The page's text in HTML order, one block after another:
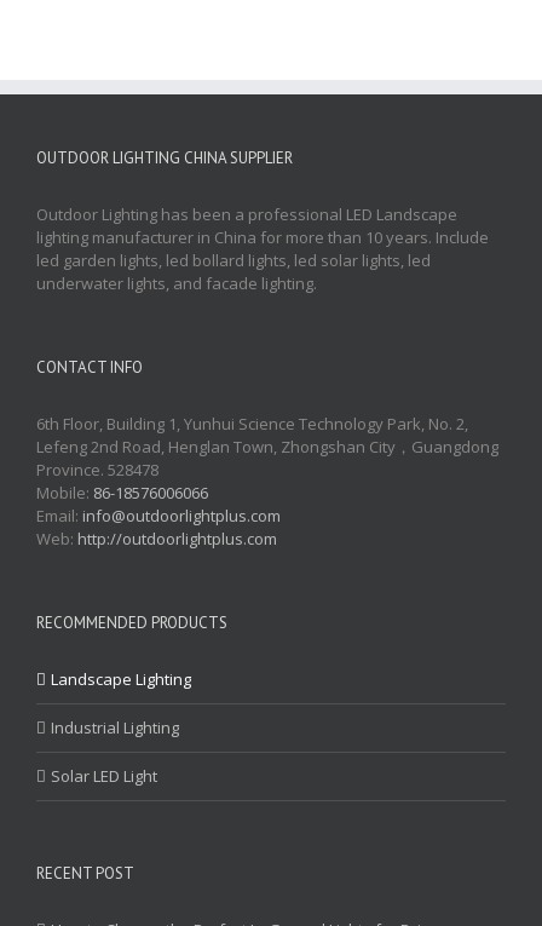
OUTDOOR LIGHTING CHINA SUPPLIER
Outdoor Lighting has been a professional LED Landscape
lighting manufacturer in China for more than 10 years. Include
led garden lights, led bollard lights, led solar lights, led
underwater lights, and facade lighting.
CONTACT INFO
6th Floor, Building 1, Yunhui Science Technology Park, No. 2,
Lefeng 2nd Road, Henglan Town, Zhongshan City，Guangdong
Province. 528478
Mobile: 86-18576006066
Email: info@outdoorlightplus.com
Web: http://outdoorlightplus.com
RECOMMENDED PRODUCTS
Landscape Lighting
Industrial Lighting
Solar LED Light
RECENT POST